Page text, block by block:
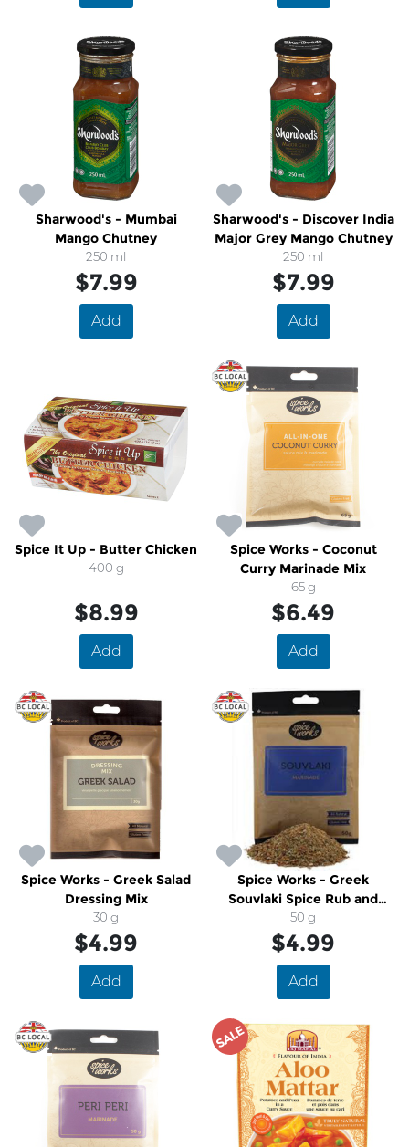
Sharwood's - Mumbai
Mango Chutney
250 ml
$7.99
Add
Sharwood's - Discover India
Major Grey Mango Chutney
250 ml
$7.99
Add
Spice It Up - Butter Chicken
400 g
$8.99
Add
Spice Works - Coconut
Curry Marinade Mix
65 g
$6.49
Add
Spice Works - Greek Salad
Dressing Mix
30 g
$4.99
Add
Spice Works - Greek
Souvlaki Spice Rub and
Marinade
50 g
$4.99
Add
SALE